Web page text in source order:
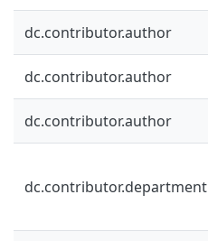
dc.contributor.author
dc.contributor.author
dc.contributor.author
dc.contributor.department